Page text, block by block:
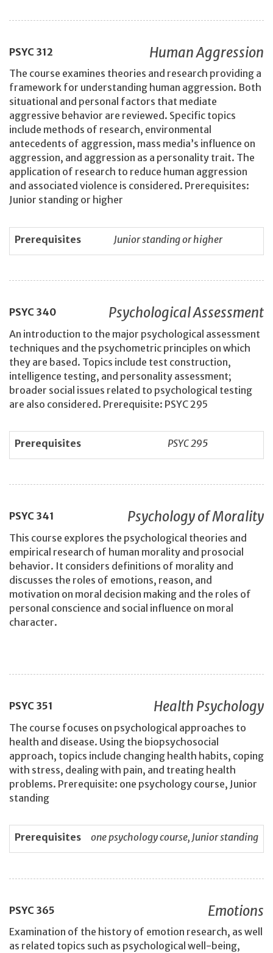
PSYC 312 Human Aggression
The course examines theories and research providing a
framework for understanding human aggression. Both
situational and personal factors that mediate
aggressive behavior are reviewed. Specific topics
include methods of research, environmental
antecedents of aggression, mass media’s influence on
aggression, and aggression as a personality trait. The
application of research to reduce human aggression
and associated violence is considered. Prerequisites:
Junior standing or higher
Prerequisites Junior standing or higher
PSYC 340 Psychological Assessment
An introduction to the major psychological assessment
techniques and the psychometric principles on which
they are based. Topics include test construction,
intelligence testing, and personality assessment;
broader social issues related to psychological testing
are also considered. Prerequisite: PSYC 295
Prerequisites PSYC 295
PSYC 341 Psychology of Morality
This course explores the psychological theories and
empirical research of human morality and prosocial
behavior. It considers definitions of morality and
discusses the roles of emotions, reason, and
motivation on moral decision making and the roles of
personal conscience and social influence on moral
character.
PSYC 351 Health Psychology
The course focuses on psychological approaches to
health and disease. Using the biopsychosocial
approach, topics include changing health habits, coping
with stress, dealing with pain, and treating health
problems. Prerequisite: one psychology course, Junior
standing
Prerequisites one psychology course, Junior standing
PSYC 365 Emotions
Examination of the history of emotion research, as well
as related topics such as psychological well-being,